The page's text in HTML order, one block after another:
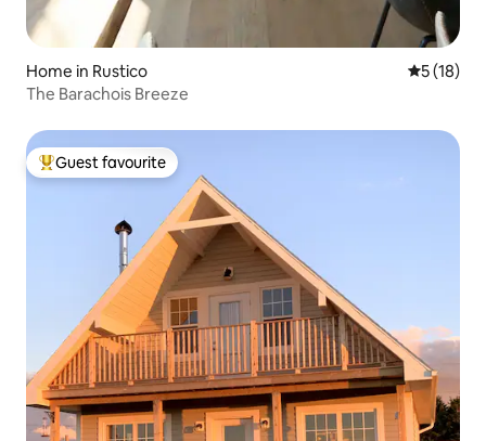
Home in Rustico 5 out of 5
5 (18)
The Barachois Breeze
Top guest favourite
Guest favourite